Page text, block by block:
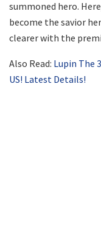
summoned hero.
become the savior
clearer with the
Also Read: Lupin The
US! Latest Details!